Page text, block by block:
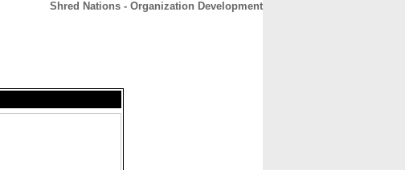
Shred Nations - Organization Development